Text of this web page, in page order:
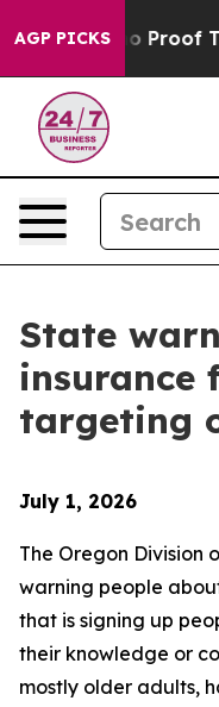
AGP PICKS
Offers no Proof
State
insurance
targeting
July 1, 2026
The Oregon Division
warning people
that is signing up
their knowledge or
mostly older adults,